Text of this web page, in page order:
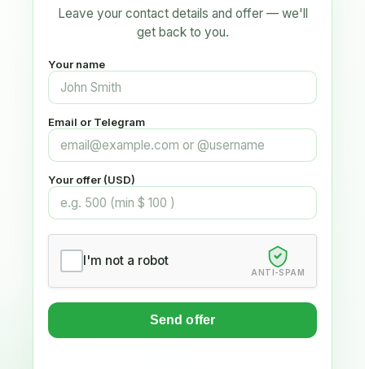
Leave your contact details and offer — we'll
get back to you.
Your name
Email or Telegram
Your offer (USD)
I'm not a robot
ANTI-SPAM
Send offer